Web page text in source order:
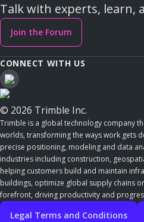
Talk with experts, learn,
Join the Forum
CONNECT WITH US
© 2026 Trimble Inc.
Trimble is a global technology company
worlds, transforming the ways work gets
precise positioning, modeling and data
industries including construction,
helping customers build and maintain
buildings, optimize global supply chains
forefront, driving productivity and
Legal Terms and Conditions